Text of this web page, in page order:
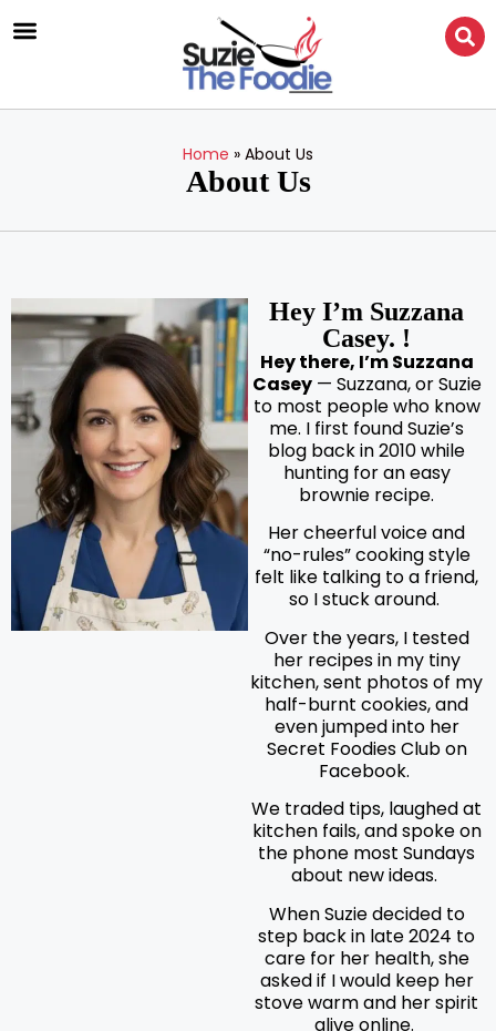
Home » About Us
About Us
Hey I’m Suzzana
Casey. !
Hey there, I’m Suzzana
Casey— Suzzana, or Suzie
to most people who know
me. I first found Suzie’s
blog back in 2010 while
hunting for an easy
brownie recipe.
Her cheerful voice and
“no-rules” cooking style
felt like talking to a friend,
so I stuck around.
Over the years, I tested
her recipes in my tiny
kitchen, sent photos of my
half-burnt cookies, and
even jumped into her
Secret Foodies Club on
Facebook.
We traded tips, laughed at
kitchen fails, and spoke on
the phone most Sundays
about new ideas.
When Suzie decided to
step back in late 2024 to
care for her health, she
asked if I would keep her
stove warm and her spirit
alive online.